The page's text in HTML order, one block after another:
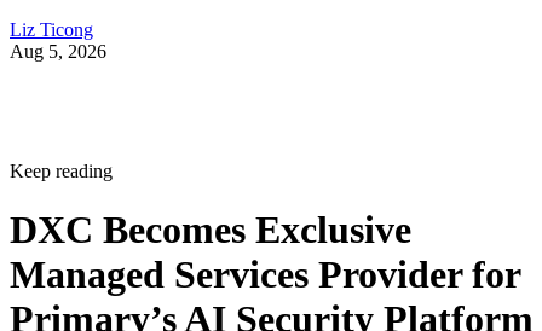
Liz Ticong
Aug 5, 2026
Keep reading
DXC Becomes Exclusive
Managed Services Provider for
Primary’s AI Security Platform